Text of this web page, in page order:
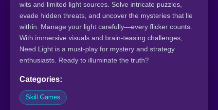
wits and limited light sources. Solve intricate puzzles,
evade hidden threats, and uncover the mysteries that lie
within. Manage your light carefully—every flicker counts.
With immersive visuals and brain-teasing challenges,
Need Light is a must-play for mystery and strategy
enthusiasts. Ready to illuminate the truth?
Categories:
Skill Games